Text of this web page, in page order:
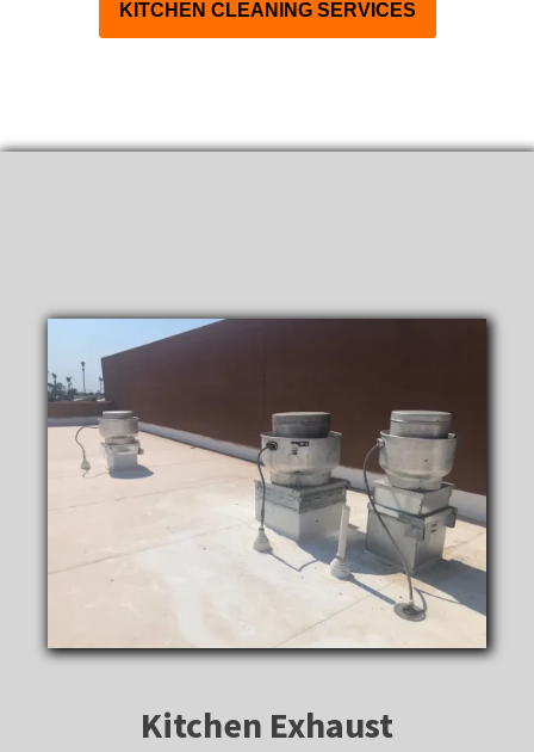
KITCHEN CLEANING SERVICES
Kitchen Exhaust